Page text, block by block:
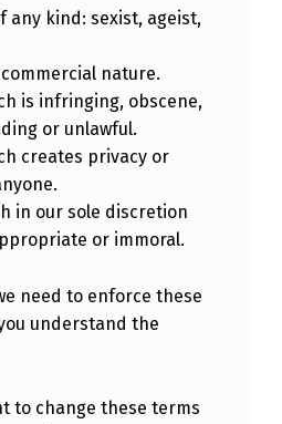
any kind: sexist, ageist,
nature.
is infringing, obscene,
or unlawful.
creates privacy or
in our sole discretion
or immoral.
need to enforce these
understand the
to change these terms